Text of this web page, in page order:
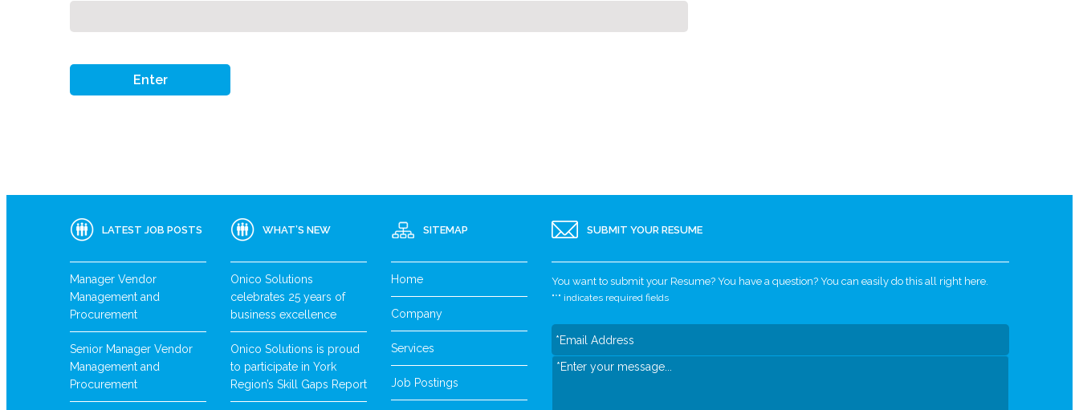
LATEST JOB POSTS
Manager Vendor
Management and
Procurement
Senior Manager Vendor
Management and
Procurement
WHAT’S NEW
Onico Solutions
celebrates 25 years of
business excellence
Onico Solutions is proud
to participate in York
Region’s Skill Gaps Report
SITEMAP
Home
Company
Services
Job Postings
SUBMIT YOUR RESUME
You want to submit your Resume? You have a question? You can easily do this all right here.
"*" indicates required fields